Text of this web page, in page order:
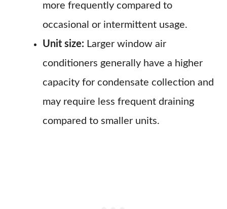
more frequently compared to
occasional or intermittent usage.
Unit size: Larger window air
conditioners generally have a higher
capacity for condensate collection and
may require less frequent draining
compared to smaller units.